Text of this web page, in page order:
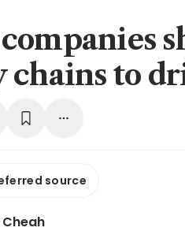
companies
chains to
source